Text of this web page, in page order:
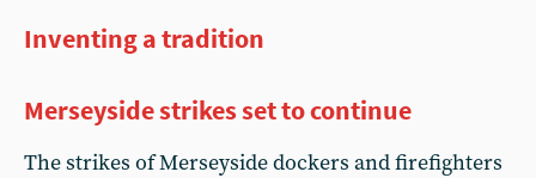
Inventing a tradition
Merseyside strikes set to continue
The strikes of Merseyside dockers and firefighters